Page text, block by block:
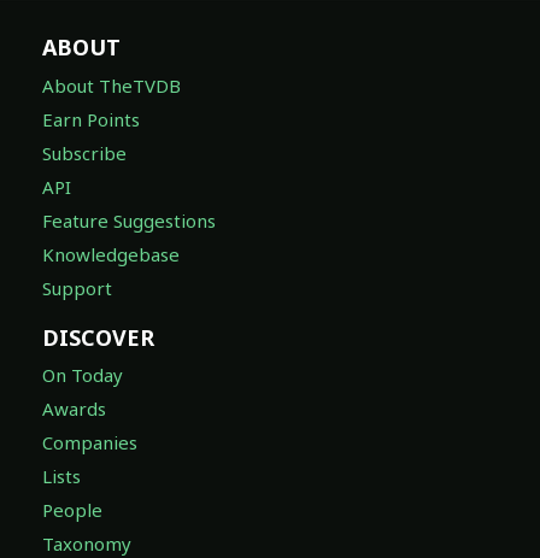
ABOUT
About TheTVDB
Earn Points
Subscribe
API
Feature Suggestions
Knowledgebase
Support
DISCOVER
On Today
Awards
Companies
Lists
People
Taxonomy